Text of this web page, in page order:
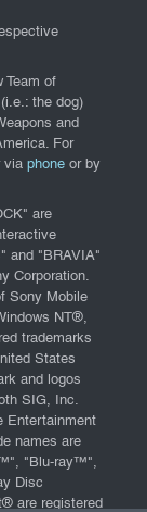
Team of
the dog)
and
For
via phone or by
are
and "BRAVIA"
Corporation.
Sony Mobile
NT®,
trademarks
States
and logos
SIG, Inc.
Entertainment
names are
"Blu-ray™",
Disc
are registered